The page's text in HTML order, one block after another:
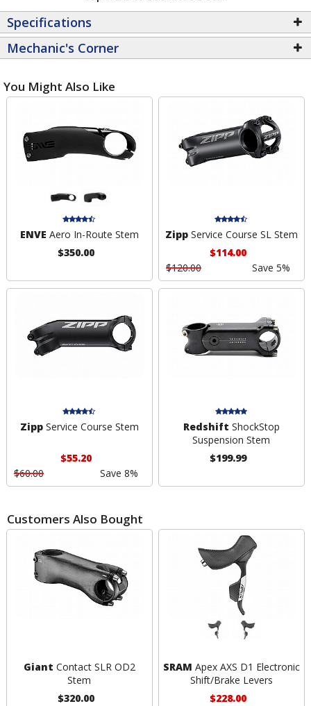
Specifications
Mechanic's Corner
You Might Also Like
ENVE Aero In-Route Stem
$350.00
ZippService Course SL Stem
$114.00
$120.00
Save 5%
ZippService Course Stem
$55.20
$60.00
Save 8%
Redshift ShockStop
Suspension Stem
$199.99
Customers Also Bought
Giant Contact SLR OD2
Stem
$320.00
SRAM Apex AXS D1 Electronic
Shift/Brake Levers
$228.00